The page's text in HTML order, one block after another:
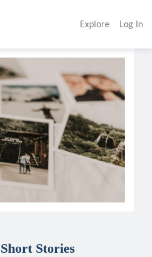
Explore Log In
Stories